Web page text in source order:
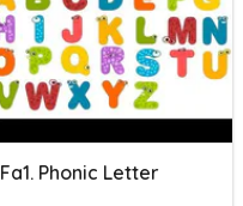
Fa1. Phonic Letter